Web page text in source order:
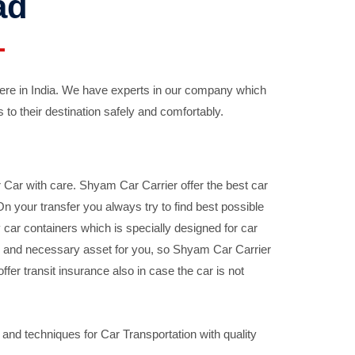
in India. We have experts in our company which
their destination safely and comfortably.
with care. Shyam Car Carrier offer the best car
your transfer you always try to find best possible
containers which is specially designed for car
necessary asset for you, so Shyam Car Carrier
transit insurance also in case the car is not
techniques for Car Transportation with quality